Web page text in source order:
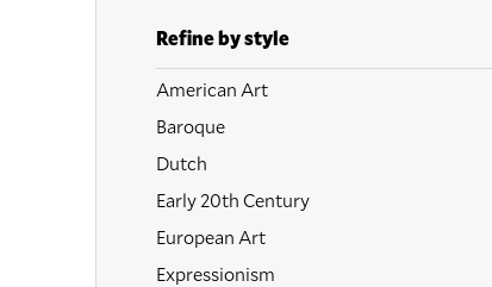
Refine by style
American Art
Baroque
Dutch
Early 20th Century
European Art
Expressionism